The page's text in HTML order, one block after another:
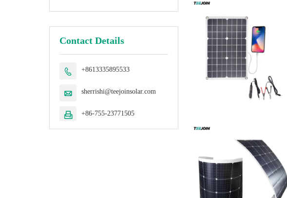
Contact Details
 +8613335895533
 sherrishi@teejoinsolar.com
 +86-755-23771505